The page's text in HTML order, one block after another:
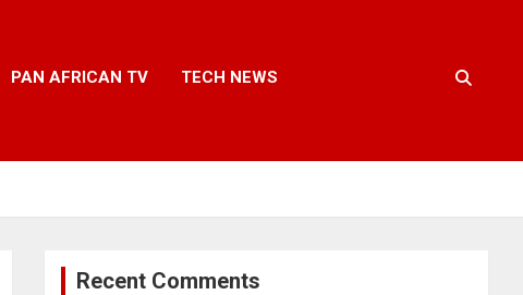
PAN AFRICAN TV TECH NEWS
Recent Comments